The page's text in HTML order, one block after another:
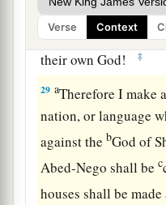
Verse Context
king’s word, and
should not serve nor
their own God!
‡
29 aTherefore I make
nation, or language
against the bGod of
Abed-Nego shall bec
houses shall be